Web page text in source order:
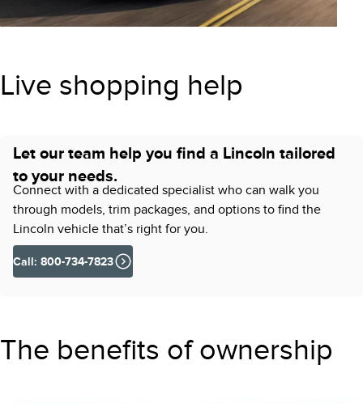
Live shopping help
Let our team help you find a Lincoln tailored
to your needs.
Connect with a dedicated specialist who can walk you
through models, trim packages, and options to find the
Lincoln vehicle that’s right for you.
Call: 800-734-7823
The benefits of ownership